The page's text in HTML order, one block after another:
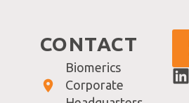
CONTACT
Biomerics
Corporate